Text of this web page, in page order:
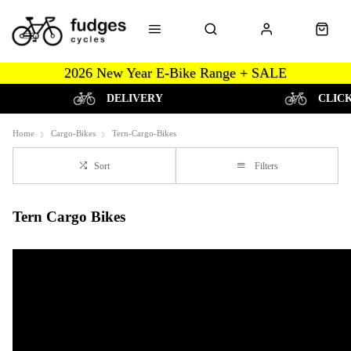
2026 New Year E-Bike Range + SALE
DELIVERY
Home Cargo-Bikes Tern-Cargo-Bikes
Sort Filters
Tern Cargo Bikes